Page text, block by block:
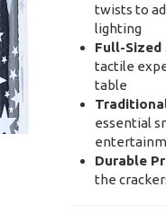
twists to
lighting
Full-Sized
tactile
table
essential
Durable
the